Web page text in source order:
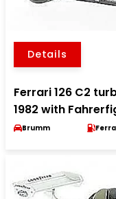
Details
Ferrari 126 C2
1982 with
Brumm